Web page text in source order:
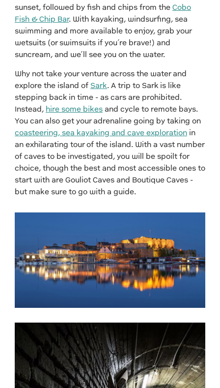
sunset, followed by fish and chips from the Cobo
Fish & Chip Bar. With kayaking, windsurfing, sea
swimming and more available to enjoy, grab your
wetsuits (or swimsuits if you’re brave!) and
suncream, and we’ll see you on the water.
Why not take your venture across the water and
explore the island of Sark. A trip to Sark is like
stepping back in time - as cars are prohibited.
Instead, hire some bikes and cycle to remote bays.
You can also get your adrenaline going by taking on
coasteering, sea kayaking and cave exploration in
an exhilarating tour of the island. With a vast number
of caves to be investigated, you will be spoilt for
choice, though the best and most accessible ones to
start with are Gouliot Caves and Boutique Caves -
but make sure to go with a guide.